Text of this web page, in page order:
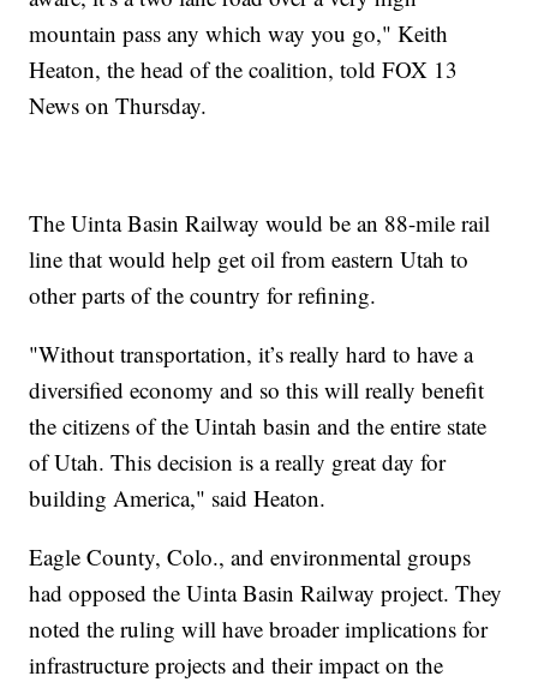
mountain pass any which way you go," Keith
Heaton, the head of the coalition, told FOX 13
News on Thursday.
The Uinta Basin Railway would be an 88-mile rail
line that would help get oil from eastern Utah to
other parts of the country for refining.
"Without transportation, it’s really hard to have a
diversified economy and so this will really benefit
the citizens of the Uintah basin and the entire state
of Utah. This decision is a really great day for
building America," said Heaton.
Eagle County, Colo., and environmental groups
had opposed the Uinta Basin Railway project. They
noted the ruling will have broader implications for
infrastructure projects and their impact on the